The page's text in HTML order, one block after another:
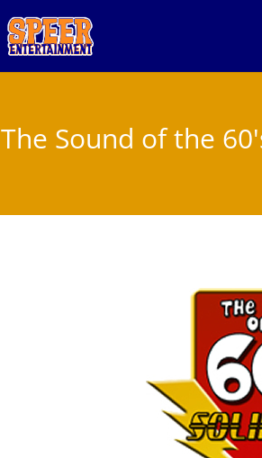
The Sound of the